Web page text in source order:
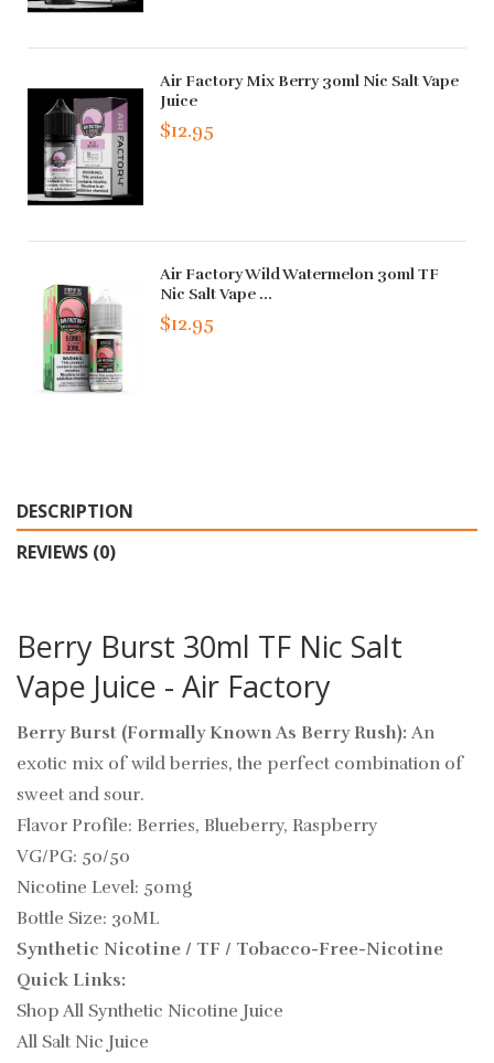
Air Factory Mix Berry 30ml Nic Salt Vape
Juice
$12.95
Air Factory Wild Watermelon 30ml TF
Nic Salt Vape ...
$12.95
DESCRIPTION
REVIEWS (0)
Berry Burst 30ml TF Nic Salt
Vape Juice - Air Factory
Berry Burst (Formally Known As Berry Rush): An
exotic mix of wild berries, the perfect combination of
sweet and sour.
Flavor Profile: Berries, Blueberry, Raspberry
VG/PG: 50/50
Nicotine Level: 50mg
Bottle Size: 30ML
Synthetic Nicotine / TF / Tobacco-Free-Nicotine
Quick Links:
Shop All Synthetic Nicotine Juice
All Salt Nic Juice